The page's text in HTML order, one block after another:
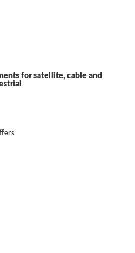
for satellite, cable and